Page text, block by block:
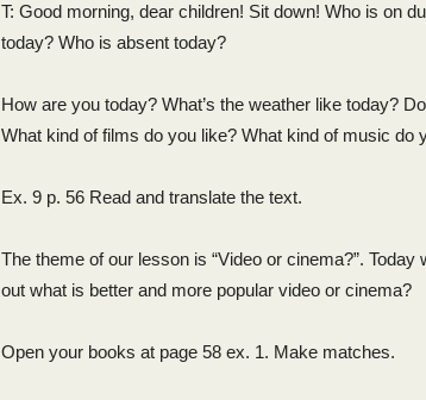
T: Good morning, dear children! Sit down! Who is on
today? Who is absent today?
How are you today? What’s the weather like today?
What kind of films do you like? What kind of music do
Ex. 9 p. 56 Read and translate the text.
The theme of our lesson is “Video or cinema?”. Today
out what is better and more popular video or cinema?
Open your books at page 58 ex. 1. Make matches.